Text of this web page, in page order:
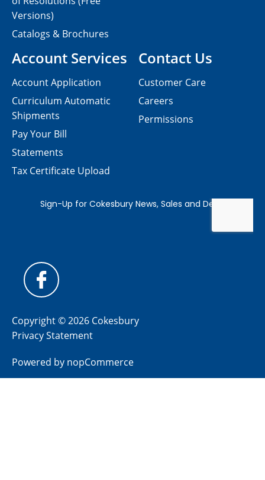
Contact Us
Customer Care
Careers
Permissions
Versions)
Catalogs & Brochures
Account Services
Account Application
Curriculum Automatic
Shipments
Pay Your Bill
Statements
Tax Certificate Upload
Copyright © 2026 Cokesbury
Privacy Statement
Powered by nopCommerce